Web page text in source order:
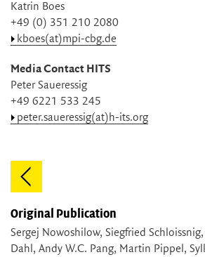
Katrin Boes
+49 (0) 351 210 2080
kboes(at)mpi-cbg.de
Media Contact HITS
Peter Saueressig
+49 6221 533 245
peter.saueressig(at)h-its.org
Original Publication
Sergej Nowoshilow, Siegfried
Dahl, Andy W.C. Pang, Martin Pippel,